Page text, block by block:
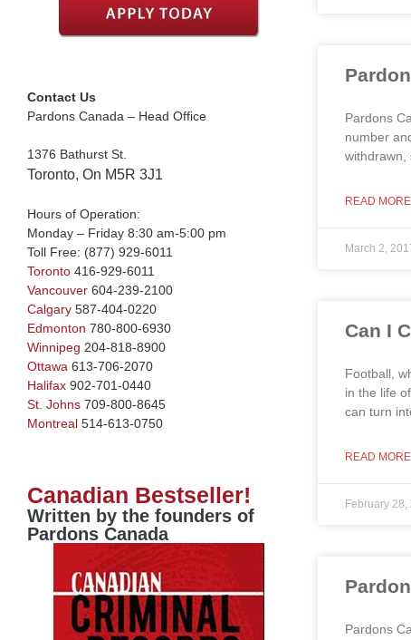
Contact Us
Pardons Canada – Head Office
1376 Bathurst St.
Toronto, On M5R 3J1
Hours of Operation:
Monday – Friday 8:30 am-5:00 pm
Toll Free: (877) 929-6011
Toronto 416-929-6011
Vancouver 604-239-2100
Calgary 587-404-0220
Edmonton 780-800-6930
Winnipeg 204-818-8900
Ottawa 613-706-2070
Halifax 902-701-0440
St. Johns 709-800-8645
Montreal 514-613-0750
Canadian Bestseller!
Written by the founders of
Pardons Canada
Pardons
number
withdrawn,
READ
March 2,
Can I
Football,
in the life
can turn
READ
February 28,
Pardons